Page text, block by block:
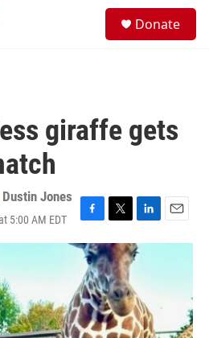
Donate
giraffe gets
Dustin Jones
5:00 AM EDT
F
a
c
e
b
o
o
k
T
w
i
t
t
e
r
L
i
n
d
I
n
E
m